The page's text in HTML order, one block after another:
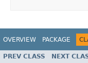
OVERVIEW PACKAGE
PREV CLASS NEXT